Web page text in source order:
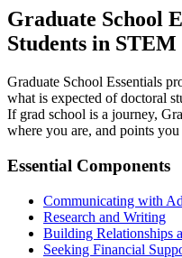
Graduate School
Students in STEM
Graduate School Essentials
what is expected of doctoral
If grad school is a journey,
where you are, and points
Essential Components
Communicating with
Research and Writing
Building Relationships
Seeking Financial